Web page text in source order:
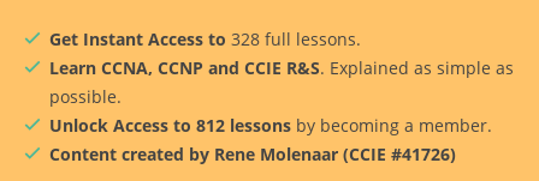
Get Instant Access to 328 full lessons.
Learn CCNA, CCNP and CCIE R&S. Explained as simple as
possible.
Unlock Access to 812 lessons by becoming a member.
Content created by Rene Molenaar (CCIE #41726)